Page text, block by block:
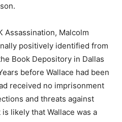
Assassination, Malcolm
positively identified from
Book Depository in Dallas
before Wallace had been
received no imprisonment
and threats against
likely that Wallace was a